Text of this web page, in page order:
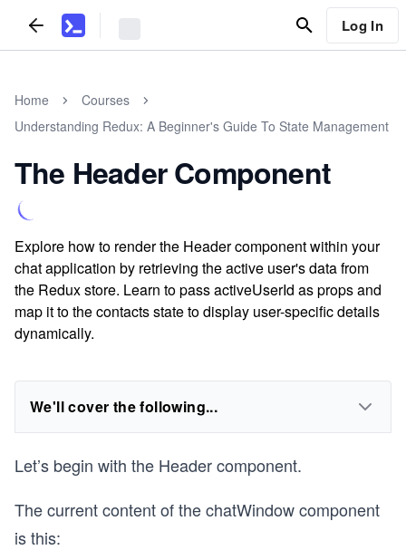
Log In
Home
Courses
Understanding Redux: A Beginner's Guide To State Management
The Header Component
Explore how to render the Header component within your
chat application by retrieving the active user's data from
the Redux store. Learn to pass activeUserId as props and
map it to the contacts state to display user-specific details
dynamically.
We'll cover the following...
Let’s begin with the Header component.
The current content of the chatWindow component
is this: